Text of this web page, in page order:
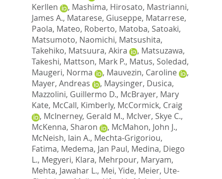
Kerllen
, Mashima, Hirosato, Mastrianni,
James A., Matarese, Giuseppe, Matarrese,
Paola, Mateo, Roberto, Matoba, Satoaki,
Matsumoto, Naomichi, Matsushita,
Takehiko, Matsuura, Akira , Matsuzawa,
Takeshi, Mattson, Mark P., Matus, Soledad,
Maugeri, Norma
, Mauvezin, Caroline
,
Mayer, Andreas
, Maysinger, Dusica,
Mazzolini, Guillermo D., McBrayer, Mary
Kate, McCall, Kimberly, McCormick, Craig
, McInerney, Gerald M., McIver, Skye C.,
McKenna, Sharon
, McMahon, John J.,
McNeish, Iain A., Mechta-Grigoriou,
Fatima, Medema, Jan Paul, Medina, Diego
L., Megyeri, Klara, Mehrpour, Maryam,
Mehta, Jawahar L., Mei, Yide, Meier, Ute-